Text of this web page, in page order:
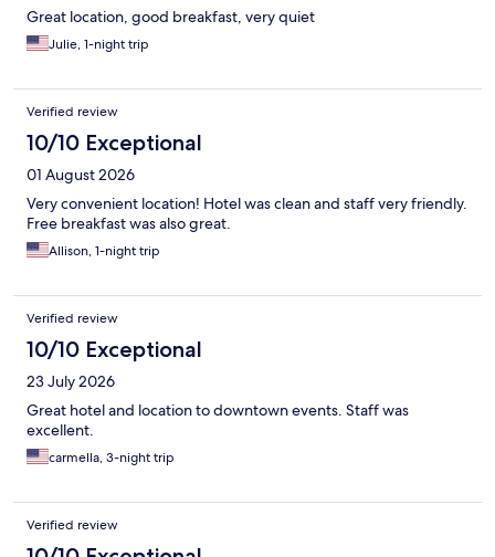
Great location, good breakfast, very quiet
Julie, 1-night trip
Verified review
10/10 Exceptional
01 August 2026
Very convenient location! Hotel was clean and staff very friendly.
Free breakfast was also great.
Allison, 1-night trip
Verified review
10/10 Exceptional
23 July 2026
Great hotel and location to downtown events. Staff was
excellent.
carmella, 3-night trip
Verified review